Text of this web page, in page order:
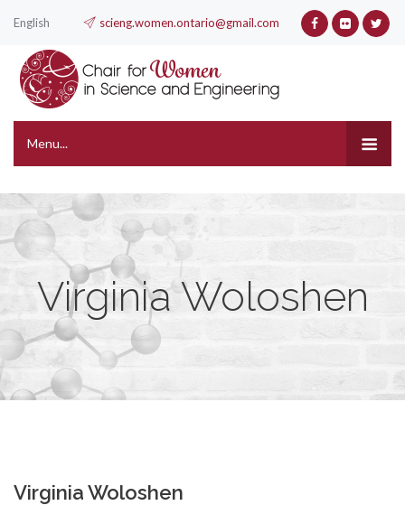
English scieng.women.ontario@gmail.com
Menu...
Virginia Woloshen
Virginia Woloshen